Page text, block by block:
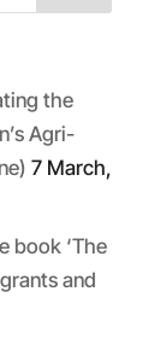
the
Agri-
7 March,
book ‘The
and